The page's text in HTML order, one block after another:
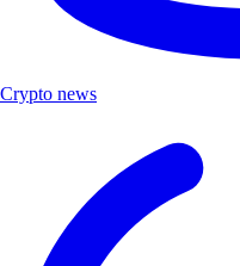
Crypto news